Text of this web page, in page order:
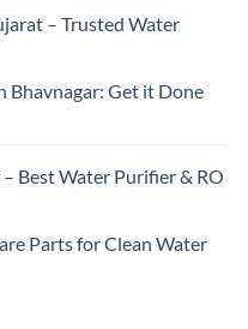
– Trusted Water
Bhavnagar: Get it Done
Best Water Purifier & RO
Parts for Clean Water